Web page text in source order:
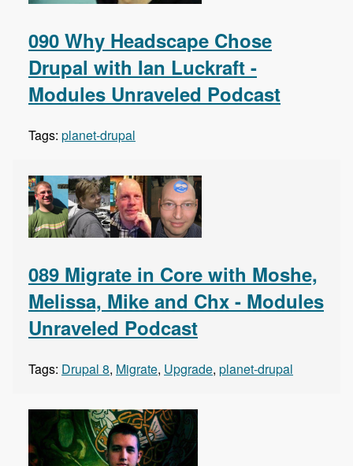
090 Why Headscape Chose
Drupal with Ian Luckraft -
Modules Unraveled Podcast
Tags: planet-drupal
089 Migrate in Core with Moshe,
Melissa, Mike and Chx - Modules
Unraveled Podcast
Tags: Drupal 8, Migrate, Upgrade, planet-drupal